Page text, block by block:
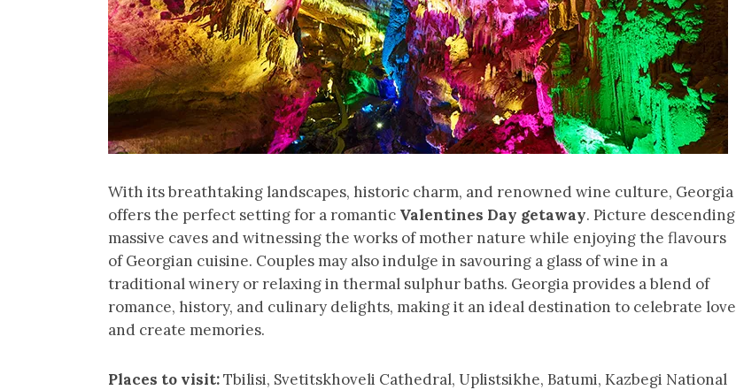
With its breathtaking landscapes, historic charm, and renowned wine culture, Georgia
offers the perfect setting for a romantic Valentines Day getaway. Picture descending
massive caves and witnessing the works of mother nature while enjoying the flavours
of Georgian cuisine. Couples may also indulge in savouring a glass of wine in a
traditional winery or relaxing in thermal sulphur baths. Georgia provides a blend of
romance, history, and culinary delights, making it an ideal destination to celebrate love
and create memories.
Places to visit:Tbilisi, Svetitskhoveli Cathedral, Uplistsikhe, Batumi, Kazbegi National